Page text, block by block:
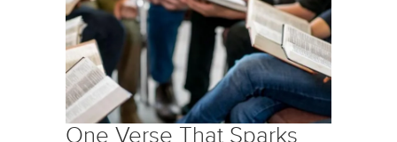
One Verse That Sparks